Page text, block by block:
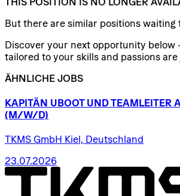
But there are similar positions waiting
Discover your next opportunity below
tailored to your skills and passions
ÄHNLICHE JOBS
KAPITÄN UBOOT UNDTEAMLEITER
(M/W/D)
TKMS GmbH Kiel, Deutschland
23.07.2026